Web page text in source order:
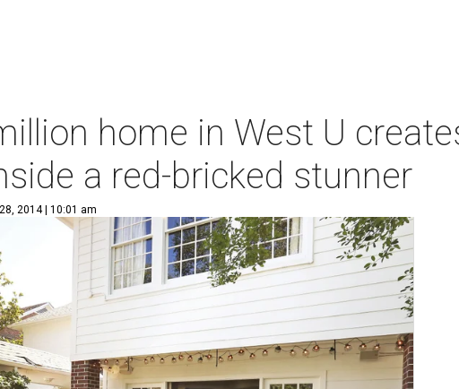
home in West U
a red-bricked stunner
2014 | 10:01 am